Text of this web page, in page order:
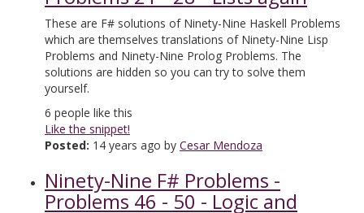
These are F# solutions of Ninety-Nine Haskell Problems
which are themselves translations of Ninety-Nine Lisp
Problems and Ninety-Nine Prolog Problems. The
solutions are hidden so you can try to solve them
yourself.
6 people like this
Like the snippet!
Posted: 14 years ago by Cesar Mendoza
Ninety-Nine F# Problems -
Problems 46 - 50 - Logic and